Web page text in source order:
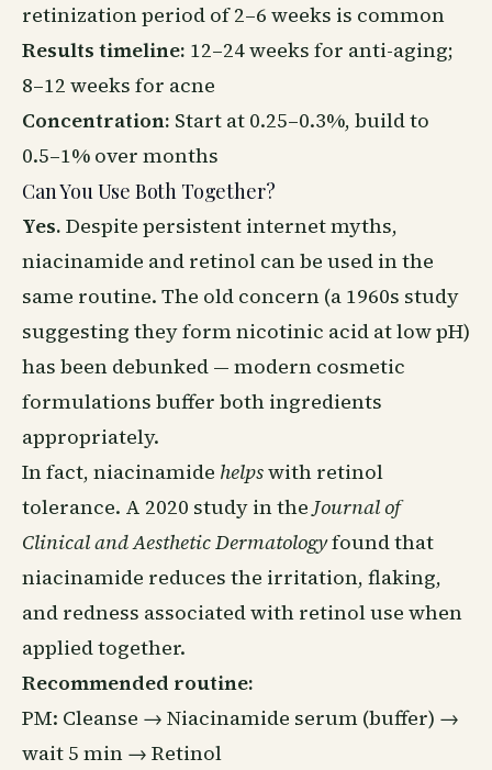
retinization period of 2–6 weeks is common
Results timeline: 12–24 weeks for anti-aging;
8–12 weeks for acne
Concentration: Start at 0.25–0.3%, build to
0.5–1% over months
Can You Use Both Together?
Yes. Despite persistent internet myths,
niacinamide and retinol can be used in the
same routine. The old concern (a 1960s study
suggesting they form nicotinic acid at low pH)
has been debunked — modern cosmetic
formulations buffer both ingredients
appropriately.
In fact, niacinamide helpswith retinol
tolerance. A 2020 study in theJournal of
Clinical and Aesthetic Dermatologyfound that
niacinamide reduces the irritation, flaking,
and redness associated with retinol use when
applied together.
Recommended routine:
PM: Cleanse → Niacinamide serum (buffer) →
wait 5 min → Retinol